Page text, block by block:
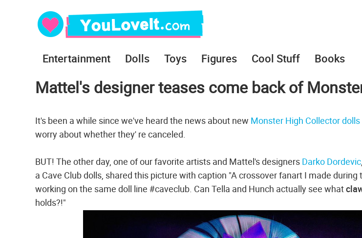
Entertainment Dolls Toys Figures Cool Stuff Books
Mattel's designer teases come back of
It's been a while since we've heard the news about new Monster High Collector
worry about whether they' re canceled.
BUT! The other day, one of our favorite artists and Mattel's designers Darko Dordevic
a Cave Club dolls, shared this picture with caption "A crossover fanart I made
working on the same doll line #caveclub. Can Tella and Hunch actually see what
holds?!"